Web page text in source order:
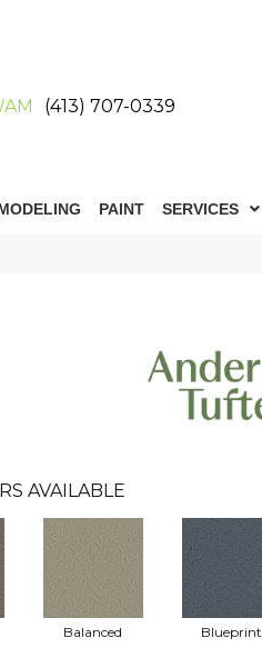
(413) 707-0339
PAINT SERVICES
AVAILABLE
Balanced Blueprint